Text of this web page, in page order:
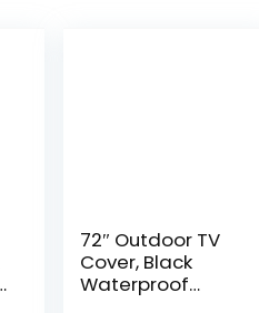
72″ Outdoor TV
Cover, Black
Waterproof